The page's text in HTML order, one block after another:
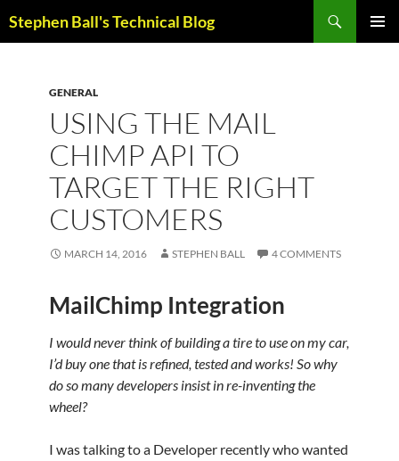
toStephen Ball's Technical Blog
GENERAL
USING THE MAIL
CHIMP API TO
TARGET THE RIGHT
CUSTOMERS
MARCH 14, 2016 STEPHEN BALL 4 COMMENTS
MailChimp Integration
I would never think of building a tire to use on my car,
I’d buy one that is refined, tested and works! So why
do so many developers insist in re-inventing the
wheel?
I was talking to a Developer recently who wanted